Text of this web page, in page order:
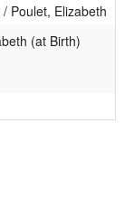
Poulet, Elizabeth
(at Birth)